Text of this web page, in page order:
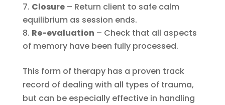
Closure– Return client to safe calm
equilibrium as session ends.
Re-evaluation – Check that all aspects
of memory have been fully processed.
This form of therapy has a proven track
record of dealing with all types of trauma,
but can be especially effective in handling